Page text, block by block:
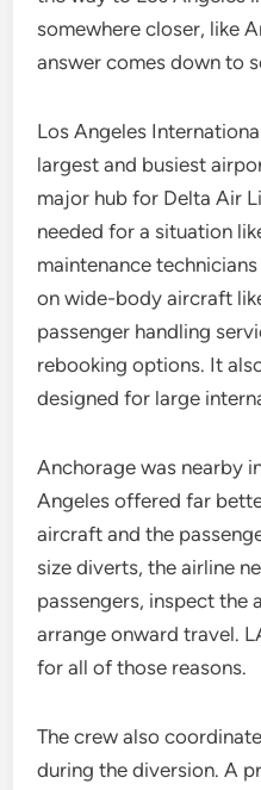
somewhere closer, like
answer comes down to
Los Angeles
largest and busiest
major hub for Delta Air
needed for a situation
maintenance
on wide-body aircraft
passenger handling
rebooking options. It
designed for large
Anchorage was nearby
Angeles offered far
aircraft and the
size diverts, the airline
passengers, inspect the
arrange onward travel.
for all of those reasons.
The crew also
during the diversion. A